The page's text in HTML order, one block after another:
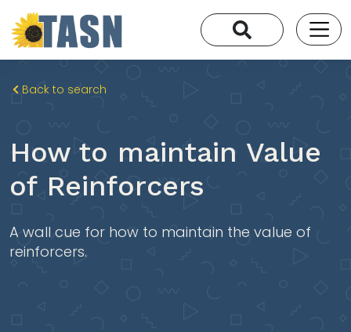
Back to search
How to maintain Value
of Reinforcers
A wall cue for how to maintain the value of
reinforcers.